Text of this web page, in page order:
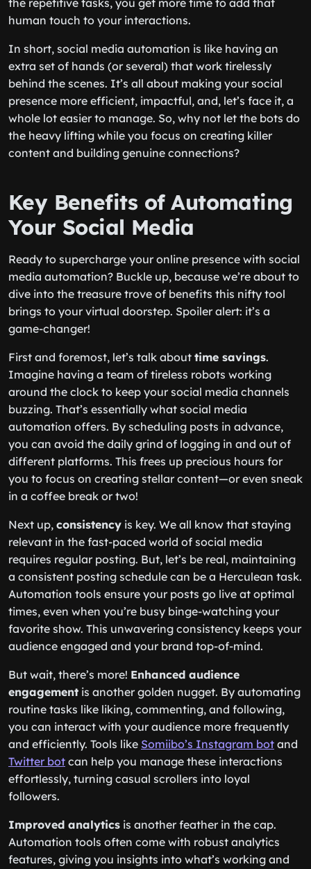
the repetitive tasks, you get more time to add that
human touch to your interactions.
In short, social media automation is like having an
extra set of hands (or several) that work tirelessly
behind the scenes. It’s all about making your social
presence more efficient, impactful, and, let’s face it, a
whole lot easier to manage. So, why not let the bots do
the heavy lifting while you focus on creating killer
content and building genuine connections?
Key Benefits of Automating
Your Social Media
Ready to supercharge your online presence with social
media automation? Buckle up, because we’re about to
dive into the treasure trove of benefits this nifty tool
brings to your virtual doorstep. Spoiler alert: it’s a
game-changer!
First and foremost, let’s talk about time savings.
Imagine having a team of tireless robots working
around the clock to keep your social media channels
buzzing. That’s essentially what social media
automation offers. By scheduling posts in advance,
you can avoid the daily grind of logging in and out of
different platforms. This frees up precious hours for
you to focus on creating stellar content—or even sneak
in a coffee break or two!
Next up, consistency is key. We all know that staying
relevant in the fast-paced world of social media
requires regular posting. But, let’s be real, maintaining
a consistent posting schedule can be a Herculean task.
Automation tools ensure your posts go live at optimal
times, even when you’re busy binge-watching your
favorite show. This unwavering consistency keeps your
audience engaged and your brand top-of-mind.
But wait, there’s more! Enhanced audience
engagement is another golden nugget. By automating
routine tasks like liking, commenting, and following,
you can interact with your audience more frequently
and efficiently. Tools like Somiibo’s Instagram bot and
Twitter bot can help you manage these interactions
effortlessly, turning casual scrollers into loyal
followers.
Improved analytics is another feather in the cap.
Automation tools often come with robust analytics
features, giving you insights into what’s working and